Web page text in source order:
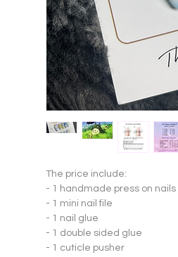
The price include:
- 1 handmade press on nails
- 1 mini nail file
- 1 nail glue
- 1 double sided glue
- 1 cuticle pusher